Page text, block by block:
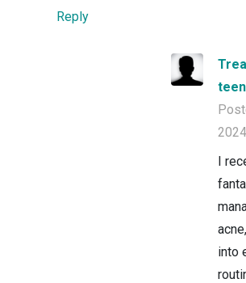
Reply
2024
I
into